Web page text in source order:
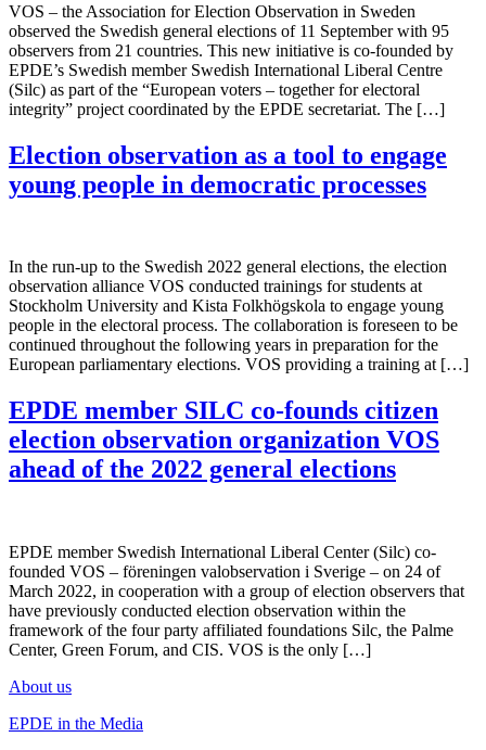
VOS – the Association for Election Observation in Sweden
observed the Swedish general elections of 11 September with 95
observers from 21 countries. This new initiative is co-founded by
EPDE’s Swedish member Swedish International Liberal Centre
(Silc) as part of the “European voters – together for electoral
integrity” project coordinated by the EPDE secretariat. The […]
Election observation as a tool to engage
young people in democratic processes
In the run-up to the Swedish 2022 general elections, the election
observation alliance VOS conducted trainings for students at
Stockholm University and Kista Folkhögskola to engage young
people in the electoral process. The collaboration is foreseen to be
continued throughout the following years in preparation for the
European parliamentary elections. VOS providing a training at […]
EPDE member SILC co-founds citizen
election observation organization VOS
ahead of the 2022 general elections
EPDE member Swedish International Liberal Center (Silc) co-
founded VOS – föreningen valobservation i Sverige – on 24 of
March 2022, in cooperation with a group of election observers that
have previously conducted election observation within the
framework of the four party affiliated foundations Silc, the Palme
Center, Green Forum, and CIS. VOS is the only […]
About us
EPDE in the Media